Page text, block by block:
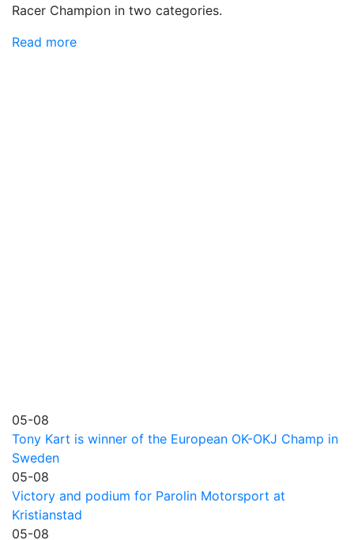
Racer Champion in two categories.
Read more
05-08
Tony Kart is winner of the European OK-OKJ Champ in
Sweden
05-08
Victory and podium for Parolin Motorsport at
Kristianstad
05-08